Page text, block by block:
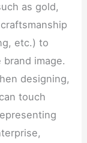
as gold,
etc.) to
image.
designing,
touch